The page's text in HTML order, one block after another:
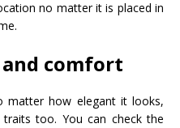
no matter it is placed in
comfort
matter how elegant it looks,
too. You can check the